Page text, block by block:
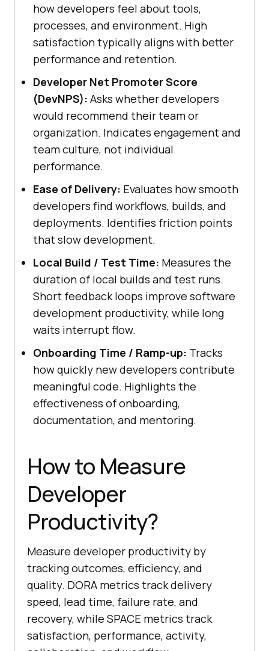
how developers feel about tools,
processes, and environment. High
satisfaction typically aligns with better
performance and retention.
Developer Net Promoter Score
(DevNPS): Asks whether developers
would recommend their team or
organization. Indicates engagement and
team culture, not individual
performance.
Ease of Delivery: Evaluates how smooth
developers find workflows, builds, and
deployments. Identifies friction points
that slow development.
Local Build / Test Time: Measures the
duration of local builds and test runs.
Short feedback loops improve software
development productivity, while long
waits interrupt flow.
Onboarding Time / Ramp-up: Tracks
how quickly new developers contribute
meaningful code. Highlights the
effectiveness of onboarding,
documentation, and mentoring.
How to Measure
Developer
Productivity?
Measure developer productivity by
tracking outcomes, efficiency, and
quality. DORA metrics track delivery
speed, lead time, failure rate, and
recovery, while SPACE metrics track
satisfaction, performance, activity,